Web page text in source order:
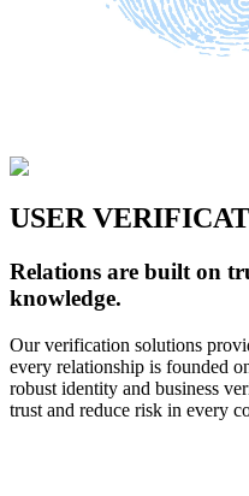
USER
Relations are built on
knowledge.
Our verification solutions
every relationship is founded
robust identity and business
trust and reduce risk in every